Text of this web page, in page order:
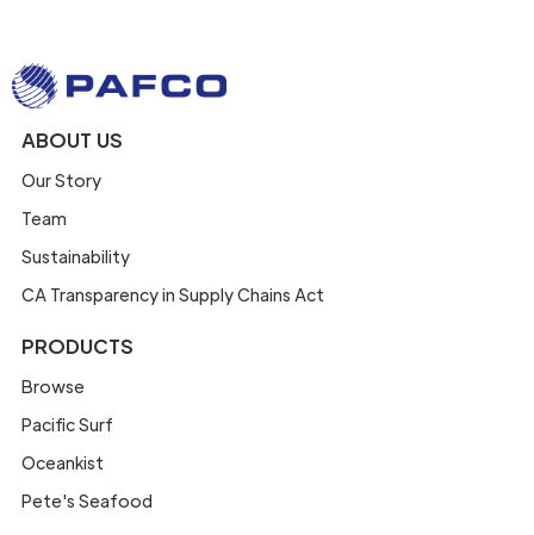
ABOUT US
Our Story
Team
Sustainability
CA Transparency in Supply Chains Act
PRODUCTS
Browse
Pacific Surf
Oceankist
Pete's Seafood